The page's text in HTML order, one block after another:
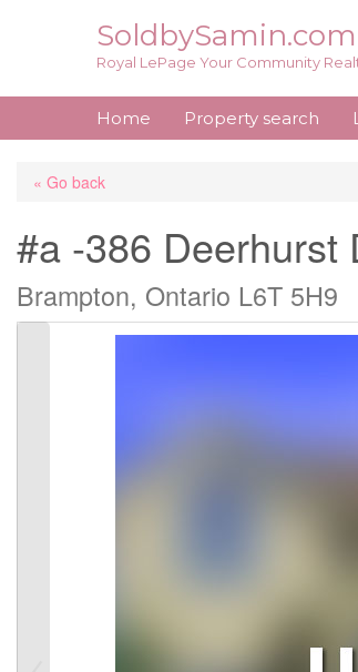
SoldbySamin.com
Royal LePage Your Community
Home Property search
« Go back
#a -386 Deerhurst
Brampton, Ontario L6T 5H9